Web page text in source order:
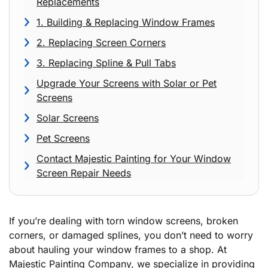
1. Building & Replacing Window Frames
2. Replacing Screen Corners
3. Replacing Spline & Pull Tabs
Upgrade Your Screens with Solar or Pet
Screens
Solar Screens
Pet Screens
Contact Majestic Painting for Your Window
Screen Repair Needs
If you’re dealing with torn window screens, broken
corners, or damaged splines, you don’t need to worry
about hauling your window frames to a shop. At
Majestic Painting Company, we specialize in providing